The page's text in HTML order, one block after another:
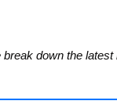
down the